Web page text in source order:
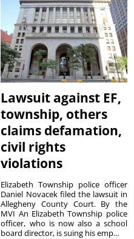
Lawsuit against EF,
township, others
claims defamation,
civil rights
violations
Elizabeth Township police officer
Daniel Novacek filed the lawsuit in
Allegheny County Court. By the
MVI An Elizabeth Township police
officer, who is now also a school
board director, is suing his emp...